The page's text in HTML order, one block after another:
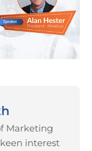
Marketing
interest